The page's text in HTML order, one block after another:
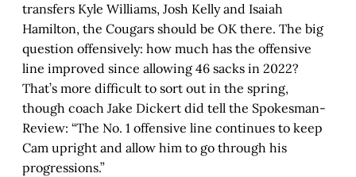
transfers Kyle Williams, Josh Kelly and Isaiah
Hamilton, the Cougars should be OK there. The big
question offensively: how much has the offensive
line improved since allowing 46 sacks in 2022?
That’s more difficult to sort out in the spring,
though coach Jake Dickert did tell the Spokesman-
Review: “The No. 1 offensive line continues to keep
Cam upright and allow him to go through his
progressions.”